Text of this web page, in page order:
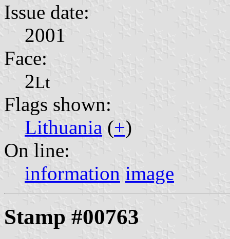
Issue date:
2001
Face:
2Lt
Flags shown:
Lithuania (+)
On line:
information image
Stamp #00763